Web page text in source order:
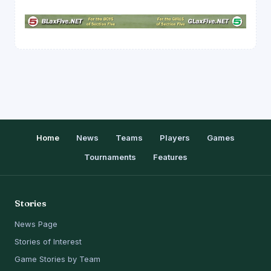
Home News Teams Players
Games
Tournaments
Features
Stories
News Page
Stories of Interest
Game Stories by Team